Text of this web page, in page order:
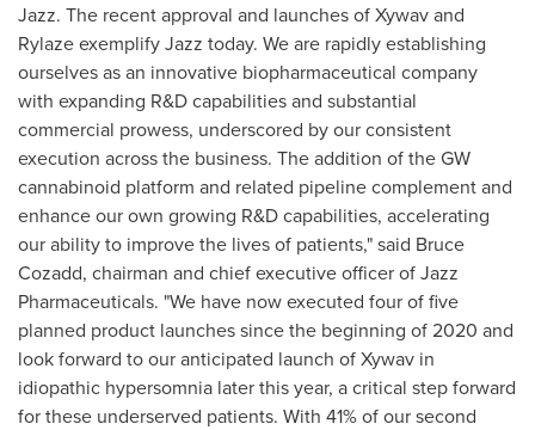
Jazz. The recent approval and launches of Xywav and
Rylaze exemplify Jazz today. We are rapidly establishing
ourselves as an innovative biopharmaceutical company
with expanding R&D capabilities and substantial
commercial prowess, underscored by our consistent
execution across the business. The addition of the GW
cannabinoid platform and related pipeline complement and
enhance our own growing R&D capabilities, accelerating
our ability to improve the lives of patients," said Bruce
Cozadd, chairman and chief executive officer of Jazz
Pharmaceuticals. "We have now executed four of five
planned product launches since the beginning of 2020 and
look forward to our anticipated launch of Xywav in
idiopathic hypersomnia later this year, a critical step forward
for these underserved patients. With 41% of our second